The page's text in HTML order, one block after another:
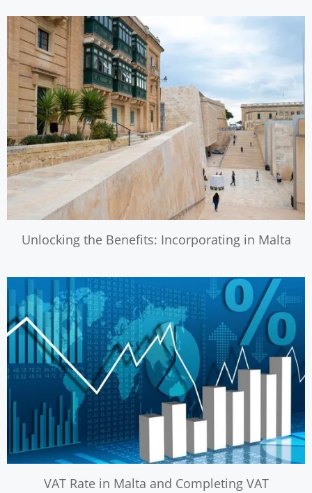
Unlocking the Benefits: Incorporating in Malta
VAT Rate in Malta and Completing VAT